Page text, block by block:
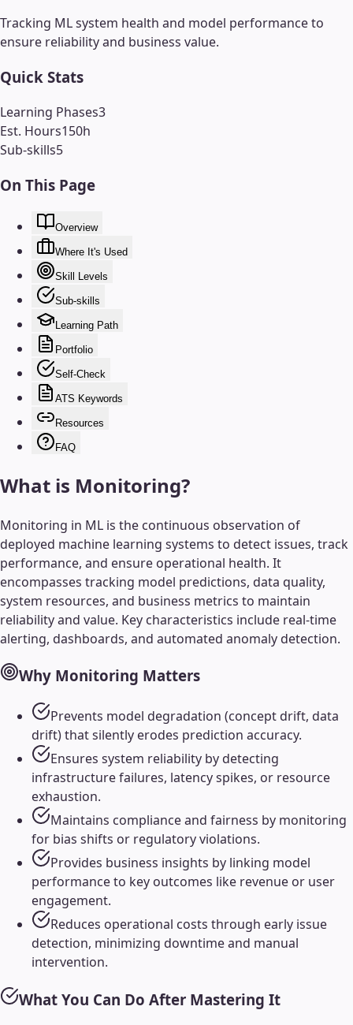
Tracking ML system health and model performance to
ensure reliability and business value.
Quick Stats
Learning Phases3
Est. Hours150h
Sub-skills5
On This Page
Overview
Where It's Used
Skill Levels
Sub-skills
Learning Path
Portfolio
Self-Check
ATS Keywords
Resources
FAQ
What is Monitoring?
Monitoring in ML is the continuous observation of
deployed machine learning systems to detect issues, track
performance, and ensure operational health. It
encompasses tracking model predictions, data quality,
system resources, and business metrics to maintain
reliability and value. Key characteristics include real-time
alerting, dashboards, and automated anomaly detection.
Why Monitoring Matters
Prevents model degradation (concept drift, data
drift) that silently erodes prediction accuracy.
Ensures system reliability by detecting
infrastructure failures, latency spikes, or resource
exhaustion.
Maintains compliance and fairness by monitoring
for bias shifts or regulatory violations.
Provides business insights by linking model
performance to key outcomes like revenue or user
engagement.
Reduces operational costs through early issue
detection, minimizing downtime and manual
intervention.
What You Can Do After Mastering It